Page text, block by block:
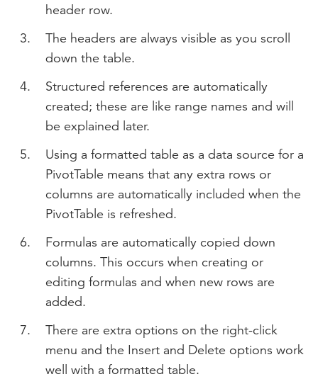
header row.
The headers are always visible as you scroll
down the table.
Structured references are automatically
created; these are like range names and will
be explained later.
Using a formatted table as a data source for a
PivotTable means that any extra rows or
columns are automatically included when the
PivotTable is refreshed.
Formulas are automatically copied down
columns. This occurs when creating or
editing formulas and when new rows are
added.
There are extra options on the right-click
menu and the Insert and Delete options work
well with a formatted table.